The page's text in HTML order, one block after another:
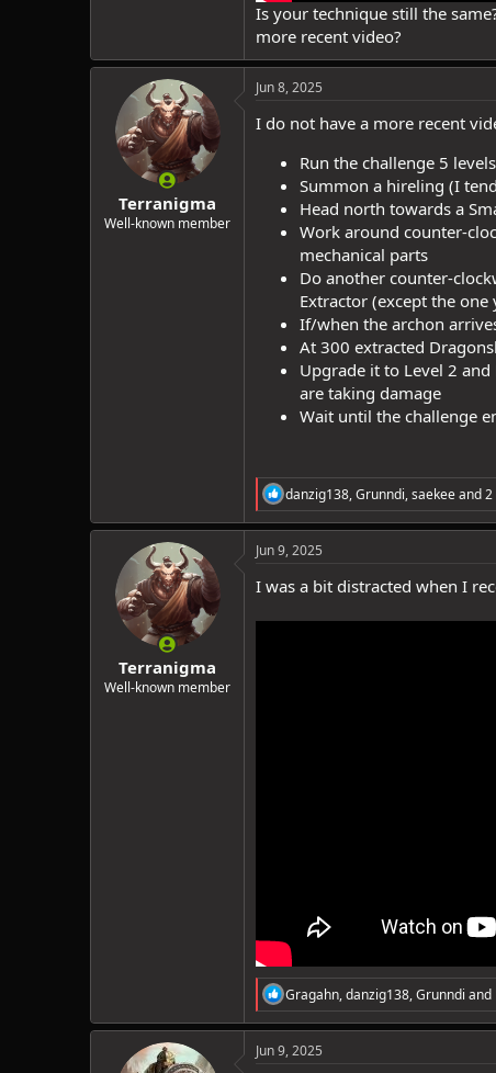
Is your technique still the
more recent video?
Terranigma
Well-known member
Jun 8, 2025
I do not have a more recent
Run the challenge 5
Summon a hireling (I
Head north towards a
Work around counter-
mechanical parts
Do another counter-
Extractor (except the
If/when the archon
At 300 extracted
Upgrade it to Level 2
are taking damage
Wait until the challenge
R
e
a
c
t
i
o
danzig138,Grunndi,saekeeand
Terranigma
Well-known member
Jun 9, 2025
I was a bit distracted when I
R
e
a
c
t
Gragahn,danzig138,Grunndi and
Jun 9, 2025